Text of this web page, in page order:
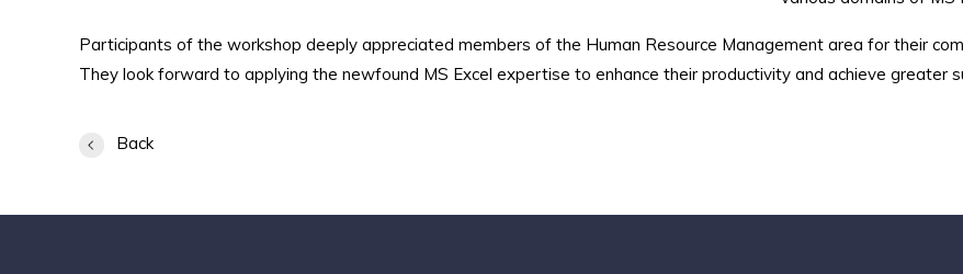
Participants of the workshop deeply appreciated members of the Human Resource Management area for their
They look forward to applying the newfound MS Excel expertise to enhance their productivity and achieve greater
Back